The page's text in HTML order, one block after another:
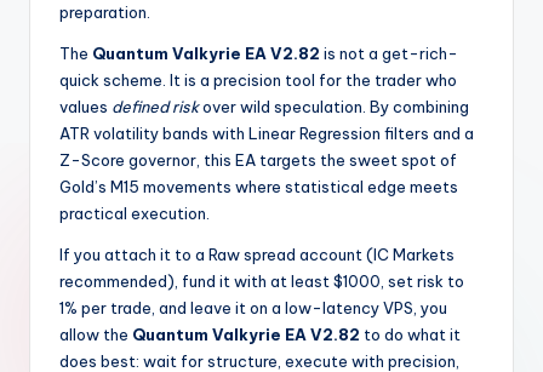
preparation.
The Quantum Valkyrie EA V2.82 is not a get-rich-
quick scheme. It is a precision tool for the trader who
values defined riskover wild speculation. By combining
ATR volatility bands with Linear Regression filters and a
Z-Score governor, this EA targets the sweet spot of
Gold’s M15 movements where statistical edge meets
practical execution.
If you attach it to a Raw spread account (IC Markets
recommended), fund it with at least $1000, set risk to
1% per trade, and leave it on a low-latency VPS, you
allow the Quantum Valkyrie EA V2.82 to do what it
does best: wait for structure, execute with precision,